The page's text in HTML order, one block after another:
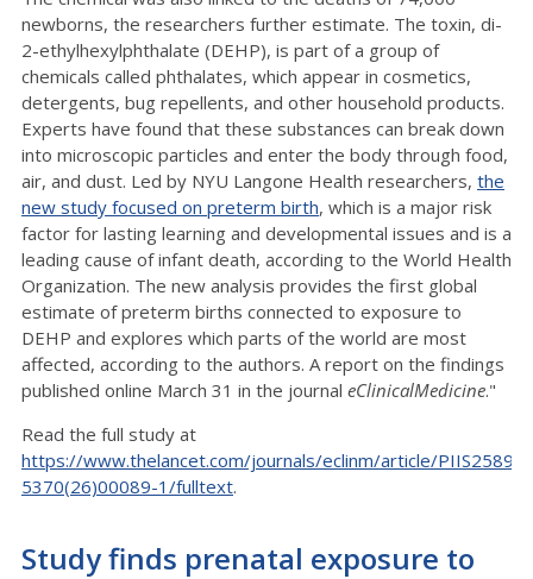
newborns, the researchers further estimate. The toxin, di-
2-ethylhexylphthalate (DEHP), is part of a group of
chemicals called phthalates, which appear in cosmetics,
detergents, bug repellents, and other household products.
Experts have found that these substances can break down
into microscopic particles and enter the body through food,
air, and dust. Led by NYU Langone Health researchers, the
new study focused on preterm birth, which is a major risk
factor for lasting learning and developmental issues and is a
leading cause of infant death, according to the World Health
Organization. The new analysis provides the first global
estimate of preterm births connected to exposure to
DEHP and explores which parts of the world are most
affected, according to the authors. A report on the findings
published online March 31 in the journal eClinicalMedicine."
Read the full study at
https://www.thelancet.com/journals/eclinm/article/PIIS2589-
5370(26)00089-1/fulltext.
Study finds prenatal exposure to